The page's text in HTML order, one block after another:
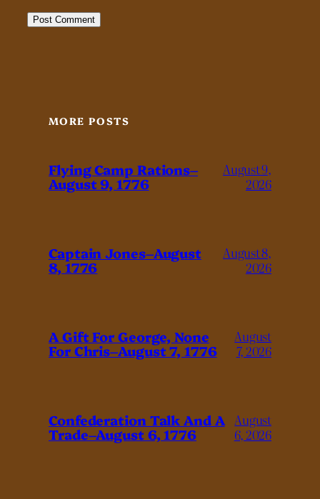
MORE POSTS
Flying Camp Rations–
August 9, 1776
August 9,
2026
Captain Jones–August
8, 1776
August 8,
2026
A Gift For George, None
For Chris–August 7, 1776
August
7, 2026
Confederation Talk And A
Trade–August 6, 1776
August
6, 2026